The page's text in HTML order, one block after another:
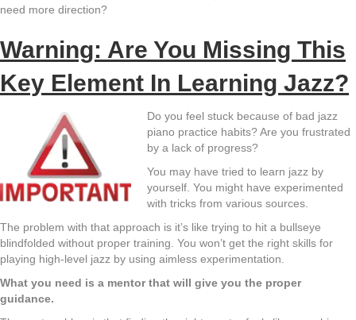
need more direction?
Warning: Are You Missing This
Key Element In Learning Jazz?
Do you feel stuck because of bad jazz
piano practice habits? Are you frustrated
by a lack of progress?
You may have tried to learn jazz by
yourself. You might have experimented
with tricks from various sources.
The problem with that approach is it’s like trying to hit a bullseye
blindfolded without proper training. You won’t get the right skills for
playing high-level jazz by using aimless experimentation.
What you need is a mentor that will give you the proper
guidance.